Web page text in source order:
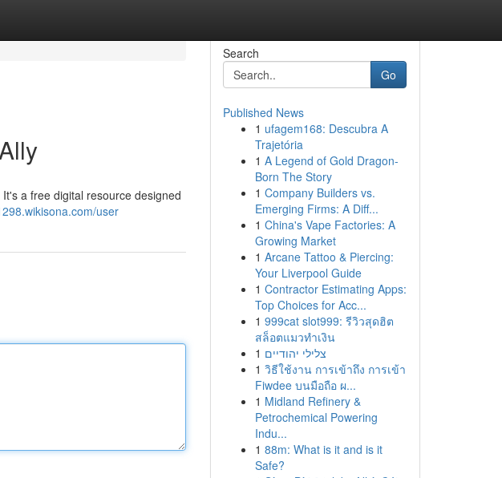
a free digital resource designed
user
Search
Go
Published News
1 ufagem168: Descubra A
Trajetória
1 A Legend of Gold Dragon-
Born The Story
1 Company Builders vs.
Emerging Firms: A Diff...
1 China's Vape Factories: A
Growing Market
1 Arcane Tattoo & Piercing:
Your Liverpool Guide
1 Contractor Estimating Apps:
Top Choices for Acc...
1 999cat slot999: รีวิวสุดฮิต
สล็อตแมวทำเงิน
1 צלילי יהודיים
1 วิธีใช้งาน การเข้าถึง การเข้า
Fiwdee บนมือถือ ผ...
1 Midland Refinery &
Petrochemical Powering
Indu...
1 88m: What is it and is it
Safe?